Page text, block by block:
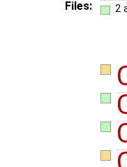
Files: 2